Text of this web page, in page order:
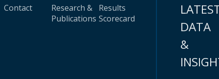
Contact
Research &
Publications
Results
Scorecard
DATA
&